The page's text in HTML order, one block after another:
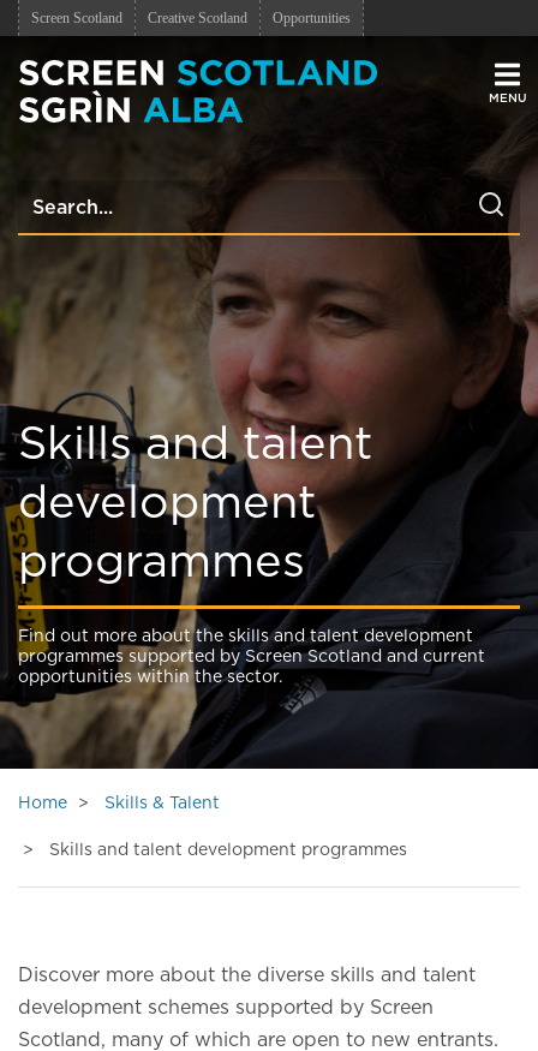
Screen Scotland Creative Scotland Opportunities
Skills and talent
development
programmes
Find out more about the skills and talent development
programmes supported by Screen Scotland and current
opportunities within the sector.
Home Skills & Talent
Skills and talent development programmes
Discover more about the diverse skills and talent
development schemes supported by Screen
Scotland, many of which are open to new entrants.